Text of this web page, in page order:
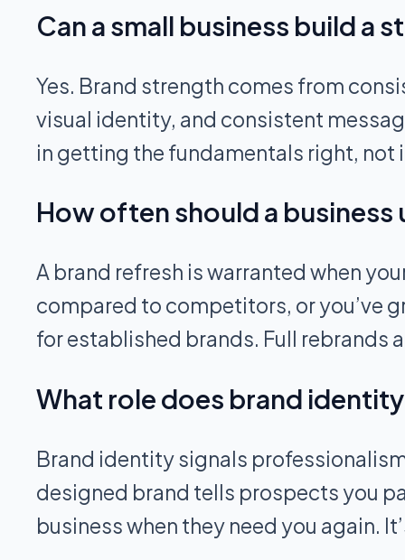
Can a small business build a
Yes. Brand strength comes from
visual identity, and consistent
in getting the fundamentals right, not
How often should a
A brand refresh is warranted when
compared to competitors, or you’ve
for established brands. Full rebrands
What role does brand
Brand identity signals
designed brand tells prospects you
business when they need you again.